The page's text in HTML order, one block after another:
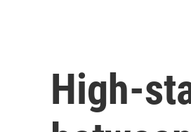
High-